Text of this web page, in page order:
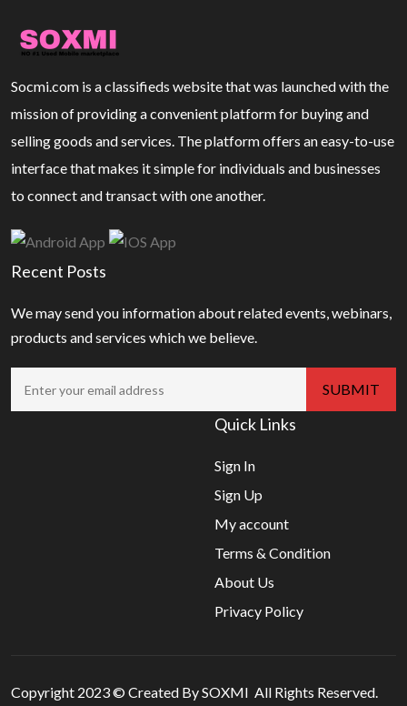
Socmi.com is a classifieds website that was launched with the
mission of providing a convenient platform for buying and
selling goods and services. The platform offers an easy-to-use
interface that makes it simple for individuals and businesses
to connect and transact with one another.
Recent Posts
We may send you information about related events, webinars,
products and services which we believe.
Quick Links
Sign In
Sign Up
My account
Terms & Condition
About Us
Privacy Policy
Copyright 2023 © Created By SOXMI All Rights Reserved.